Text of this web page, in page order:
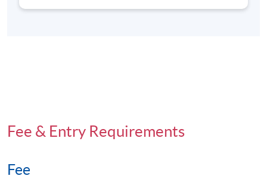
Fee & Entry Requirements
Fee